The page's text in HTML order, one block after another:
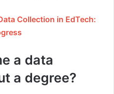
Collection in EdTech:
a data
a degree?